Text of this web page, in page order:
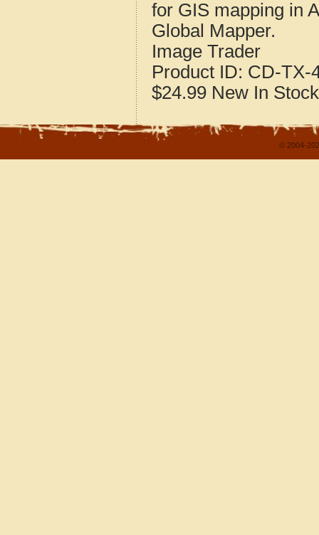
for GIS mapping in
Global Mapper.
Image Trader
Product ID: CD-TX-
$24.99 New In Stock
© 2004-